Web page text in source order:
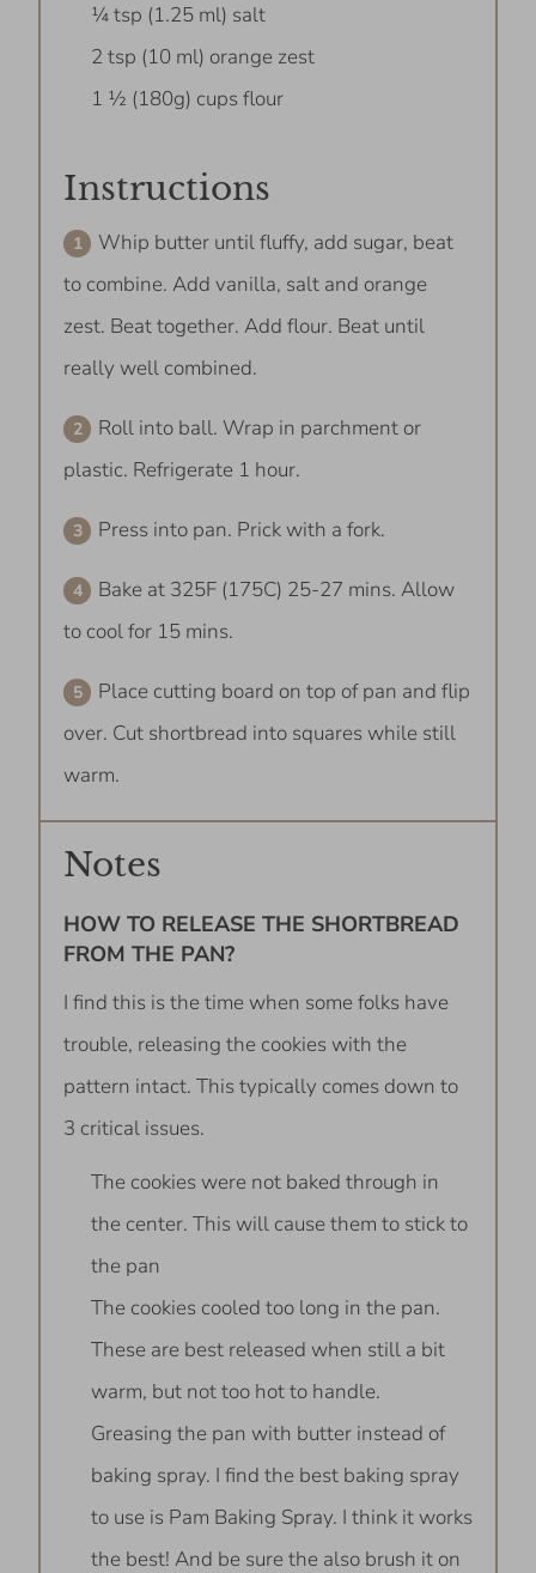
¼ tsp (1.25 ml) salt
2 tsp (10 ml) orange zest
1 ½ (180g) cups flour
Instructions
Whip butter until fluffy, add sugar, beat
to combine. Add vanilla, salt and orange
zest. Beat together. Add flour. Beat until
really well combined.
Roll into ball. Wrap in parchment or
plastic. Refrigerate 1 hour.
Press into pan. Prick with a fork.
Bake at 325F (175C) 25-27 mins. Allow
to cool for 15 mins.
Place cutting board on top of pan and flip
over. Cut shortbread into squares while still
warm.
Notes
HOW TO RELEASE THE SHORTBREAD
FROM THE PAN?
I find this is the time when some folks have
trouble, releasing the cookies with the
pattern intact. This typically comes down to
3 critical issues.
The cookies were not baked through in
the center. This will cause them to stick to
the pan
The cookies cooled too long in the pan.
These are best released when still a bit
warm, but not too hot to handle.
Greasing the pan with butter instead of
baking spray. I find the best baking spray
to use is Pam Baking Spray. I think it works
the best! And be sure the also brush it on